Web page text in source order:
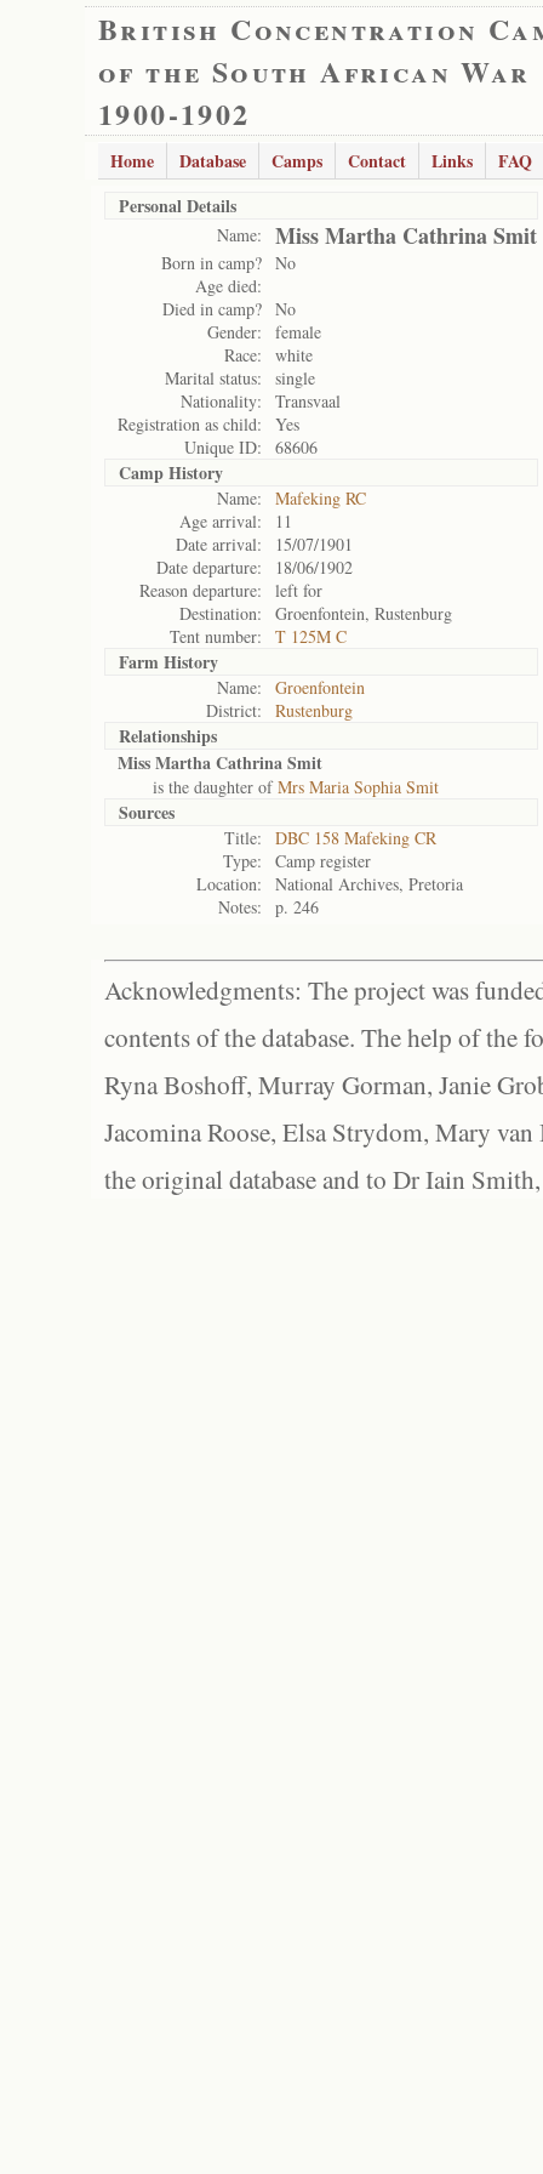
British Concentration
of the South African War
1900-1902
Home Database Camps Contact Links
FAQ
Personal Details
Name: Miss Martha Cathrina Smit
Born in camp? No
Age died:
Died in camp? No
Gender:
female
Race:
white
Marital status:
single
Nationality:
Transvaal
Registration as child:
Yes
Unique ID:
68606
Camp History
Name:
Mafeking RC
Age arrival:
11
Date arrival:
15/07/1901
Date departure:
18/06/1902
Reason departure:
left for
Destination:
Groenfontein, Rustenburg
Tent number:
T 125M C
Farm History
Name:
Groenfontein
District:
Rustenburg
Relationships
Miss Martha Cathrina Smit
is the daughter ofMrs Maria Sophia Smit
Sources
Title:
DBC 158 Mafeking CR
Type:
Camp register
Location:
National Archives, Pretoria
Notes:
p. 246
Acknowledgments: The project was
contents of the database. The help of the
Ryna Boshoff, Murray Gorman, Janie
Jacomina Roose, Elsa Strydom, Mary
the original database and to Dr Iain